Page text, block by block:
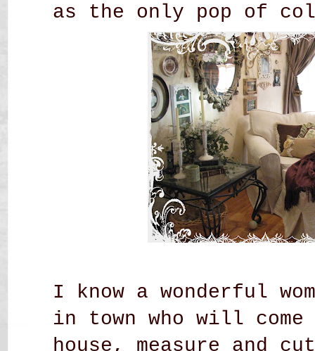
as the only pop of
I know a wonderful
in town who will
house, measure and